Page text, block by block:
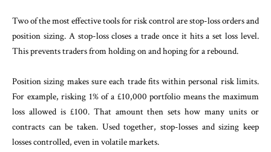
Two of the most effective tools for risk control are stop-loss orders and
position sizing. A stop-loss closes a trade once it hits a set loss level.
This prevents traders from holding on and hoping for a rebound.
Position sizing makes sure each trade fits within personal risk limits.
For example, risking 1% of a £10,000 portfolio means the maximum
loss allowed is £100. That amount then sets how many units or
contracts can be taken. Used together, stop-losses and sizing keep
losses controlled, even in volatile markets.